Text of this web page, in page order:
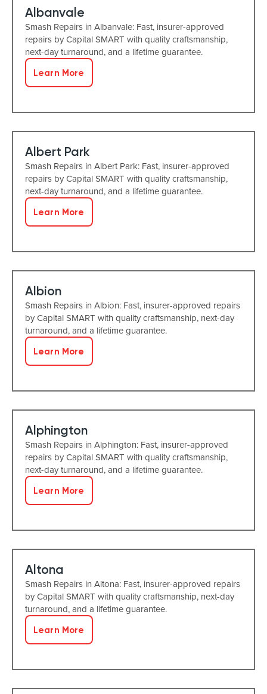
Albanvale
Smash Repairs in Albanvale: Fast, insurer-approved
repairs by Capital SMART with quality craftsmanship,
next-day turnaround, and a lifetime guarantee.
Learn More
Albert Park
Smash Repairs in Albert Park: Fast, insurer-approved
repairs by Capital SMART with quality craftsmanship,
next-day turnaround, and a lifetime guarantee.
Learn More
Albion
Smash Repairs in Albion: Fast, insurer-approved repairs
by Capital SMART with quality craftsmanship, next-day
turnaround, and a lifetime guarantee.
Learn More
Alphington
Smash Repairs in Alphington: Fast, insurer-approved
repairs by Capital SMART with quality craftsmanship,
next-day turnaround, and a lifetime guarantee.
Learn More
Altona
Smash Repairs in Altona: Fast, insurer-approved repairs
by Capital SMART with quality craftsmanship, next-day
turnaround, and a lifetime guarantee.
Learn More